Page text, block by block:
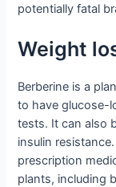
potentially fatal
Weight
Berberine is a
to have glucose-
tests. It can also
insulin
prescription
plants, including